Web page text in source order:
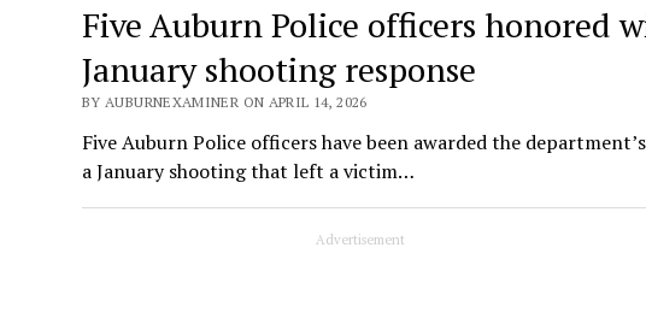
Five Auburn Police officers honored
January shooting response
BY AUBURNEXAMINER ON APRIL 14, 2026
Five Auburn Police officers have been awarded the
a January shooting that left a victim…
Advertisement